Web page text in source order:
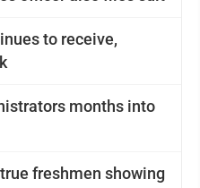
to receive,
months into
freshmen showing